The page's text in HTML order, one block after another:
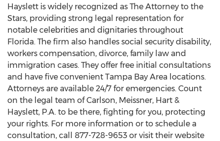
Hayslett is widely recognized as The Attorney to the
Stars, providing strong legal representation for
notable celebrities and dignitaries throughout
Florida. The firm also handles social security disability,
workers compensation, divorce, family law and
immigration cases. They offer free initial consultations
and have five convenient Tampa Bay Area locations.
Attorneys are available 24/7 for emergencies. Count
on the legal team of Carlson, Meissner, Hart &
Hayslett, P.A. to be there, fighting for you, protecting
your rights. For more information or to schedule a
consultation, call 877-728-9653 or visit their website